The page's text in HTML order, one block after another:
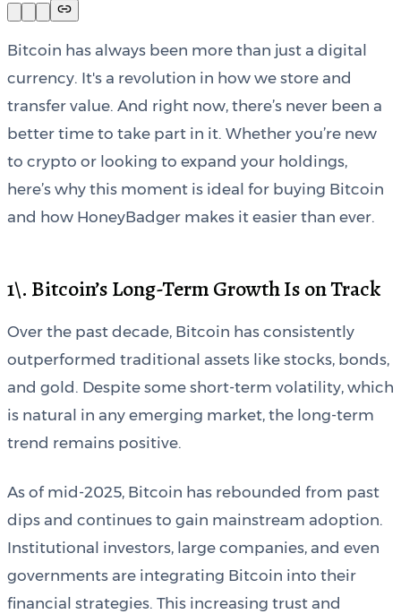
Bitcoin has always been more than just a digital
currency. It's a revolution in how we store and
transfer value. And right now, there’s never been a
better time to take part in it. Whether you’re new
to crypto or looking to expand your holdings,
here’s why this moment is ideal for buying Bitcoin
and how HoneyBadger makes it easier than ever.
1\. Bitcoin’s Long-Term Growth Is on Track
Over the past decade, Bitcoin has consistently
outperformed traditional assets like stocks, bonds,
and gold. Despite some short-term volatility, which
is natural in any emerging market, the long-term
trend remains positive.
As of mid-2025, Bitcoin has rebounded from past
dips and continues to gain mainstream adoption.
Institutional investors, large companies, and even
governments are integrating Bitcoin into their
financial strategies. This increasing trust and